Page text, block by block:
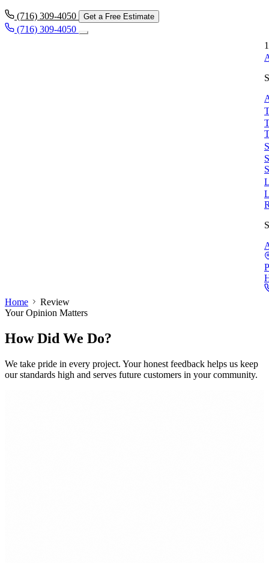
(716) 309-4050 Get a Free Estimate
(716) 309-4050
Home
Review
Your Opinion Matters
How Did We Do?
We take pride in every project. Your honest feedback helps us keep
our standards high and serves future customers in your community.